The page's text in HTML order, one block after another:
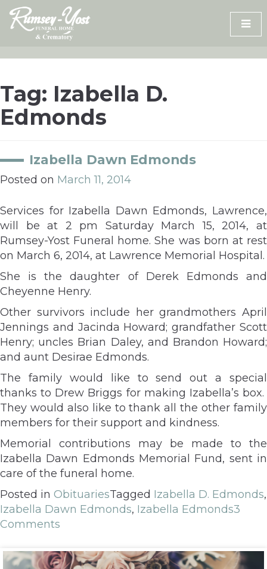
Skip
content
Tag: Izabella D.
Edmonds
Izabella Dawn Edmonds
Posted on March 11, 2014
Services for Izabella Dawn Edmonds, Lawrence,
will be at 2 pm Saturday March 15, 2014, at
Rumsey-Yost Funeral home. She was born at rest
on March 6, 2014, at Lawrence Memorial Hospital.
She is the daughter of Derek Edmonds and
Cheyenne Henry.
Other survivors include her grandmothers April
Jennings and Jacinda Howard; grandfather Scott
Henry; uncles Brian Daley, and Brandon Howard;
and aunt Desirae Edmonds.
The family would like to send out a special
thanks to Drew Briggs for making Izabella’s box.
They would also like to thank all the other family
members for their support and kindness.
Memorial contributions may be made to the
Izabella Dawn Edmonds Memorial Fund, sent in
care of the funeral home.
Posted in ObituariesTagged Izabella D. Edmonds,
Izabella Dawn Edmonds, Izabella Edmonds3
Comments